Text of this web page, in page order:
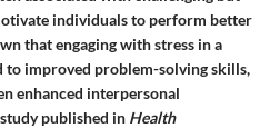
individuals to perform better
that engaging with stress in a
to improved problem-solving skills,
enhanced interpersonal
published in Health